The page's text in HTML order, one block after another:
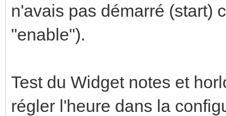
n'avais pas démarré (start)
"enable").
Test du Widget notes et
régler l'heure dans la